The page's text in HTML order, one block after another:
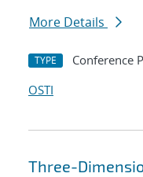
More Details
TYPE Conference
OSTI
Three-